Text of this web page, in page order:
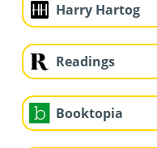
Harry Hartog
Readings
Booktopia